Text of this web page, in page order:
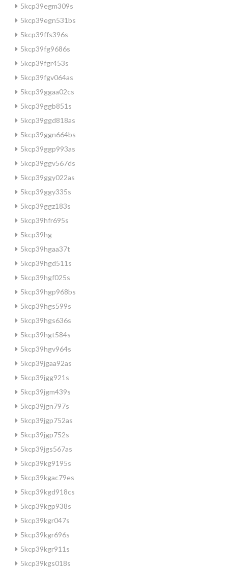
5kcp39egm309s
5kcp39egn531bs
5kcp39ffs396s
5kcp39fg9686s
5kcp39fgr453s
5kcp39fgv064as
5kcp39ggaa02cs
5kcp39ggb851s
5kcp39ggd818as
5kcp39ggn664bs
5kcp39ggp993as
5kcp39ggv567ds
5kcp39ggy022as
5kcp39ggy335s
5kcp39ggz183s
5kcp39hfr695s
5kcp39hg
5kcp39hgaa37t
5kcp39hgd511s
5kcp39hgf025s
5kcp39hgp968bs
5kcp39hgs599s
5kcp39hgs636s
5kcp39hgt584s
5kcp39hgv964s
5kcp39jgaa92as
5kcp39jgg921s
5kcp39jgm439s
5kcp39jgn797s
5kcp39jgp752as
5kcp39jgp752s
5kcp39jgs567as
5kcp39kg9195s
5kcp39kgac79es
5kcp39kgd918cs
5kcp39kgp938s
5kcp39kgr047s
5kcp39kgr696s
5kcp39kgr911s
5kcp39kgs018s